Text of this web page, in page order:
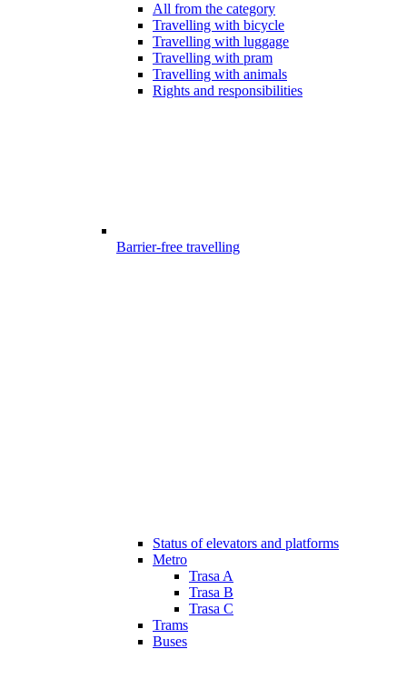
All from the category
Travelling with bicycle
Travelling with luggage
Travelling with pram
Travelling with animals
Rights and responsibilities
Barrier-free travelling
Status of elevators and platforms
Metro
Trasa A
Trasa B
Trasa C
Trams
Buses